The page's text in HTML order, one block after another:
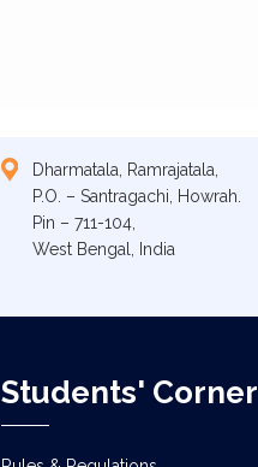
Dharmatala, Ramrajatala,
P.O. – Santragachi, Howrah.
Pin – 711-104,
West Bengal, India
Students' Corner